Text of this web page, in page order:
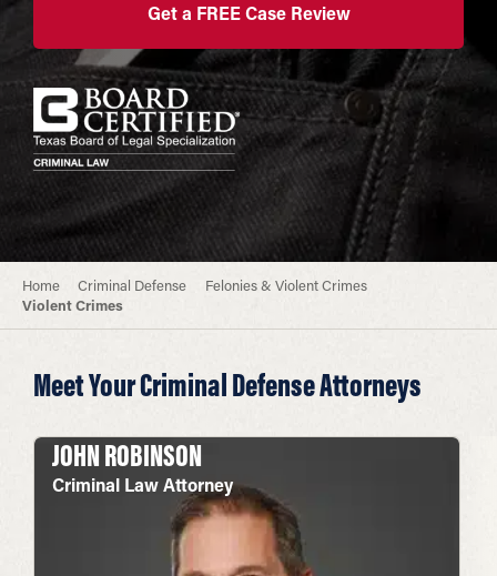
Get a FREE Case Review
Home Criminal Defense
Felonies & Violent Crimes
Violent Crimes
Meet Your Criminal Defense Attorneys
JOHN ROBINSON
Criminal Law Attorney